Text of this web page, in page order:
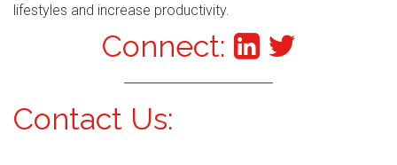
lifestyles and increase productivity.
Connect:
Contact Us: